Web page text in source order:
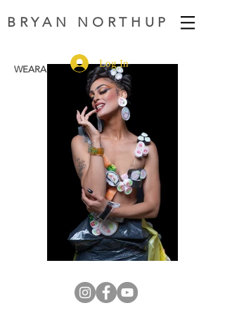
BRYAN NORTHUP
Log In
WEARABLE FASHION